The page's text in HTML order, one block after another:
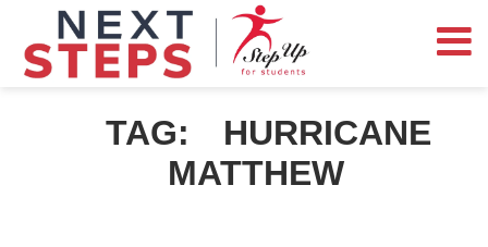
TAG:
HURRICANE
MATTHEW